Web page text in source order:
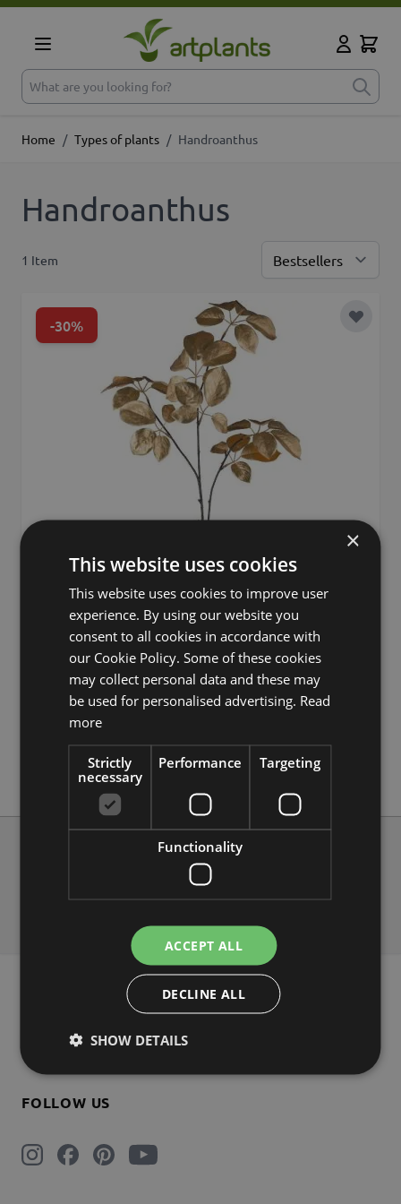
Skip to Content
What are you looking for?
Cart
Home / Types of plants / Handroanthus
Handroanthus
1 Item
-30% Add to
Decorative branch Handroanthus DULFRON, gold, 35"/90cm
Regular Price
£22.90 Special Price
£16.03
Contact
Return
FOLLOW US
NEWSLETTER 5% DISCOUNT
Subscribe
×
This website uses cookies
This website uses cookies to improve user
experience. By using our website you
consent to all cookies in accordance with
our Cookie Policy. Some of these cookies
may collect personal data and these may
be used for personalised advertising. Read
more
Strictly
necessary
Performance Targeting
Functionality
ACCEPT ALL
DECLINE ALL
SHOW DETAILS